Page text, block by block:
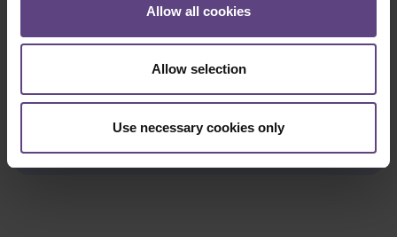
Allow all cookies
Allow selection
Use necessary cookies only
remaining credit in cash, but it will still
be available to you by issuing a new
We regret that it is not possible to
order that has already been placed.